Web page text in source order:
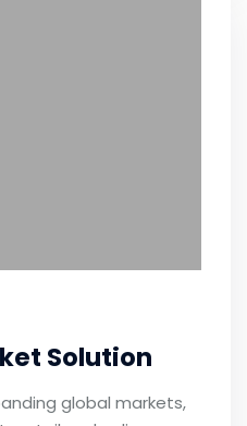
Solution
global markets,